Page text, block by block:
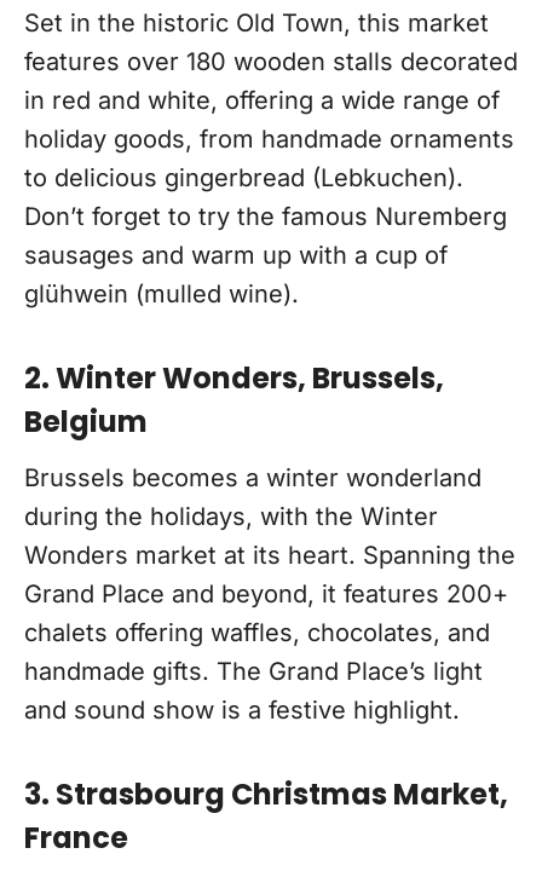
Set in the historic Old Town, this market
features over 180 wooden stalls decorated
in red and white, offering a wide range of
holiday goods, from handmade ornaments
to delicious gingerbread (Lebkuchen).
Don’t forget to try the famous Nuremberg
sausages and warm up with a cup of
glühwein (mulled wine).
2. Winter Wonders, Brussels,
Belgium
Brussels becomes a winter wonderland
during the holidays, with the Winter
Wonders market at its heart. Spanning the
Grand Place and beyond, it features 200+
chalets offering waffles, chocolates, and
handmade gifts. The Grand Place’s light
and sound show is a festive highlight.
3. Strasbourg Christmas Market,
France